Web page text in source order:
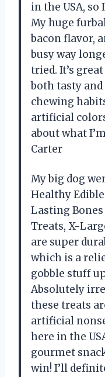
in the USA,
My huge
bacon flavor,
busy way
tried. It’s
both tasty
chewing
artificial
about what
Carter
My big dog
Healthy
Lasting Bones
Treats, X-
are super
which is a
gobble stuff
Absolutely
these treats
artificial
here in the
gourmet
win! I’ll